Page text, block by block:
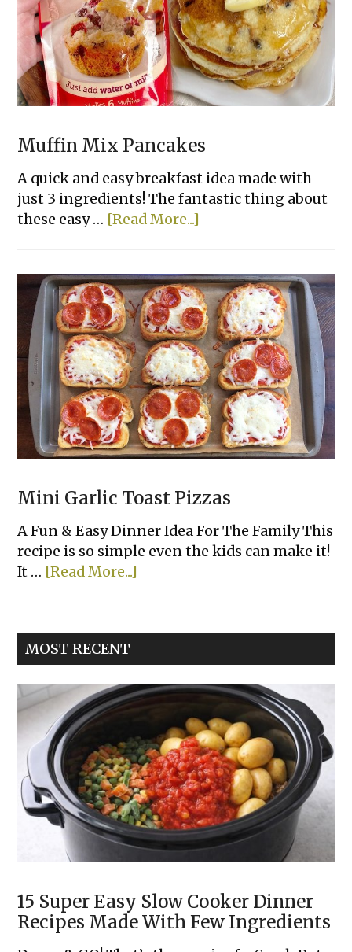
Casserole
Muffin Mix Pancakes
A quick and easy breakfast idea made with
just 3 ingredients! The fantastic thing about
these easy … [Read More...]
Pancakes
Mini Garlic Toast Pizzas
A Fun & Easy Dinner Idea For The Family This
recipe is so simple even the kids can make it!
It … [Read More...]
Toast
MOST RECENT
15 Super Easy Slow Cooker Dinner
Recipes Made With Few Ingredients